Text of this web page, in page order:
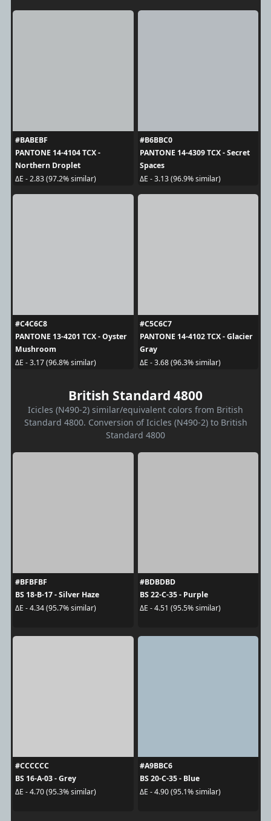
#BABEBF
PANTONE 14-4104 TCX -
Northern Droplet
ΔE - 2.83 (97.2% similar)
#B6BBC0
PANTONE 14-4309 TCX - Secret
Spaces
ΔE - 3.13 (96.9% similar)
#C4C6C8
PANTONE 13-4201 TCX - Oyster
Mushroom
ΔE - 3.17 (96.8% similar)
#C5C6C7
PANTONE 14-4102 TCX - Glacier
Gray
ΔE - 3.68 (96.3% similar)
British Standard 4800
Icicles (N490-2) similar/equivalent colors from British
Standard 4800. Conversion of Icicles (N490-2) to British
Standard 4800
#BFBFBF
BS 18-B-17 - Silver Haze
ΔE - 4.34 (95.7% similar)
#BDBDBD
BS 22-C-35 - Purple
ΔE - 4.51 (95.5% similar)
#CCCCCC
BS 16-A-03 - Grey
ΔE - 4.70 (95.3% similar)
#A9BBC6
BS 20-C-35 - Blue
ΔE - 4.90 (95.1% similar)